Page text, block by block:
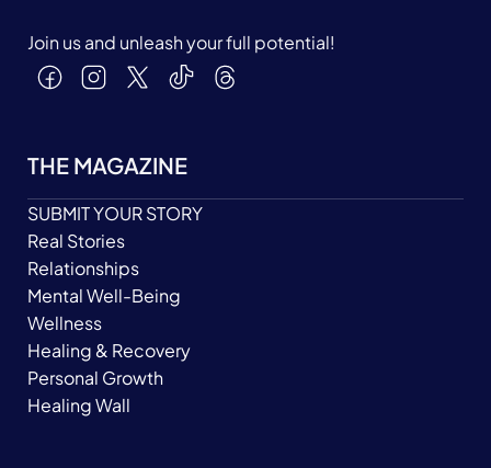
Join us and unleash your full potential!
THE MAGAZINE
SUBMIT YOUR STORY
Real Stories
Relationships
Mental Well-Being
Wellness
Healing & Recovery
Personal Growth
Healing Wall